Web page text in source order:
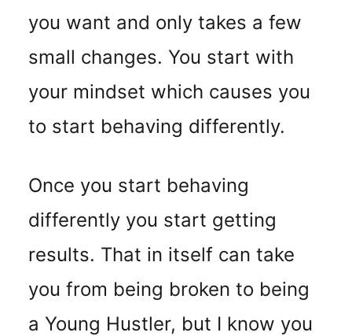
you want and only takes a few
small changes. You start with
your mindset which causes you
to start behaving differently.
Once you start behaving
differently you start getting
results. That in itself can take
you from being broken to being
a Young Hustler, but I know you